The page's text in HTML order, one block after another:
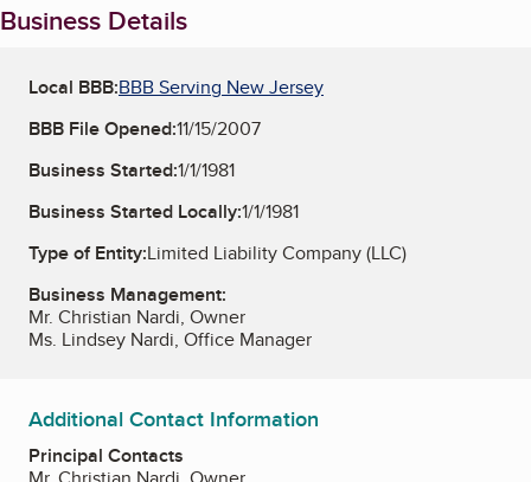
Business Details
Local BBB:BBB Serving New Jersey
BBB File Opened:11/15/2007
Business Started:1/1/1981
Business Started Locally:1/1/1981
Type of Entity:Limited Liability Company (LLC)
Business Management:
Mr. Christian Nardi, Owner
Ms. Lindsey Nardi, Office Manager
Additional Contact Information
Principal Contacts